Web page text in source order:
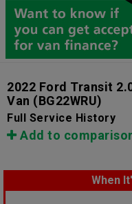
2022 Ford Transit
Van (BG22WRU)
Full Service History
Add to
When